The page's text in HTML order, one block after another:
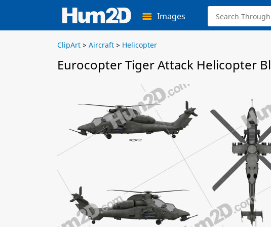
Images
ClipArt > Aircraft > Helicopter
Eurocopter Tiger Attack Helicopter